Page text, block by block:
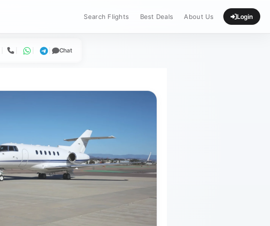
Search Flights Best Deals About Us Login
Call WhatsApp
Telegram
Chat